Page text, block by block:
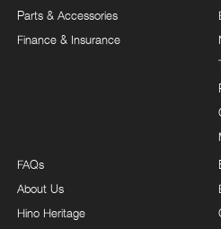
Parts & Accessories
Finance & Insurance
FAQs
About Us
Hino Heritage